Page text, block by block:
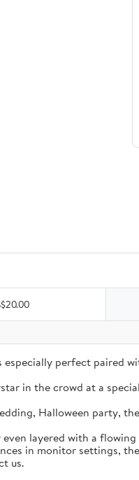
perfect paired
in the crowd at a
Halloween party,
layered with a
in monitor settings,
us.